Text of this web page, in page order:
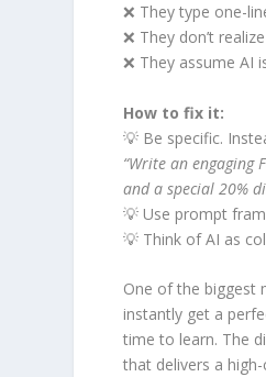
❌ They type one-
❌ They don’t
❌ They assume AI
How to fix it:
💡 Be specific.
“Write an engaging
and a special 20%
💡 Use prompt
💡 Think of AI as
One of the biggest
instantly get a
time to learn. The
that delivers a